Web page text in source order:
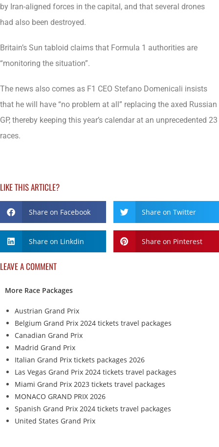
by Iran-aligned forces in the capital, and that several drones
had also been destroyed.
Britain’s Sun tabloid claims that Formula 1 authorities are
“monitoring the situation”.
The news also comes as F1 CEO Stefano Domenicali insists
that he will have “no problem at all” replacing the axed Russian
GP, thereby keeping this year’s calendar at an unprecedented 23
races.
LIKE THIS ARTICLE?
Share on Facebook Share on Twitter
Share on Linkdin Share on Pinterest
LEAVE A COMMENT
More Race Packages
Austrian Grand Prix
Belgium Grand Prix 2024 tickets travel packages
Canadian Grand Prix
Madrid Grand Prix
Italian Grand Prix tickets packages 2026
Las Vegas Grand Prix 2024 tickets travel packages
Miami Grand Prix 2023 tickets travel packages
MONACO GRAND PRIX 2026
Spanish Grand Prix 2024 tickets travel packages
United States Grand Prix